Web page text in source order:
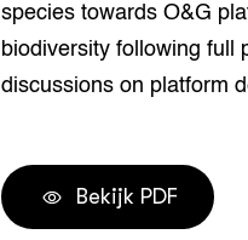
Plantaardige
bronnen
species towards O&G
biodiversity following full
discussions on platform
Bekijk PDF